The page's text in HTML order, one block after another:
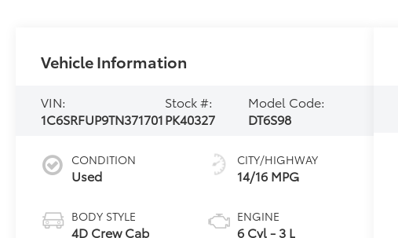
Vehicle Information
VIN:
1C6SRFUP9TN371701
Stock #:
PK40327
Model Code:
DT6S98
CONDITION
Used
BODY STYLE
4D Crew Cab
CITY/HIGHWAY
14/16 MPG
ENGINE
6 Cyl - 3 L